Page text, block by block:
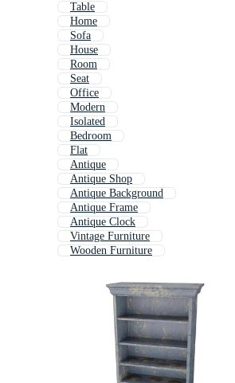
Table
Home
Sofa
House
Room
Seat
Office
Modern
Isolated
Bedroom
Flat
Antique
Antique Shop
Antique Background
Antique Frame
Antique Clock
Vintage Furniture
Wooden Furniture